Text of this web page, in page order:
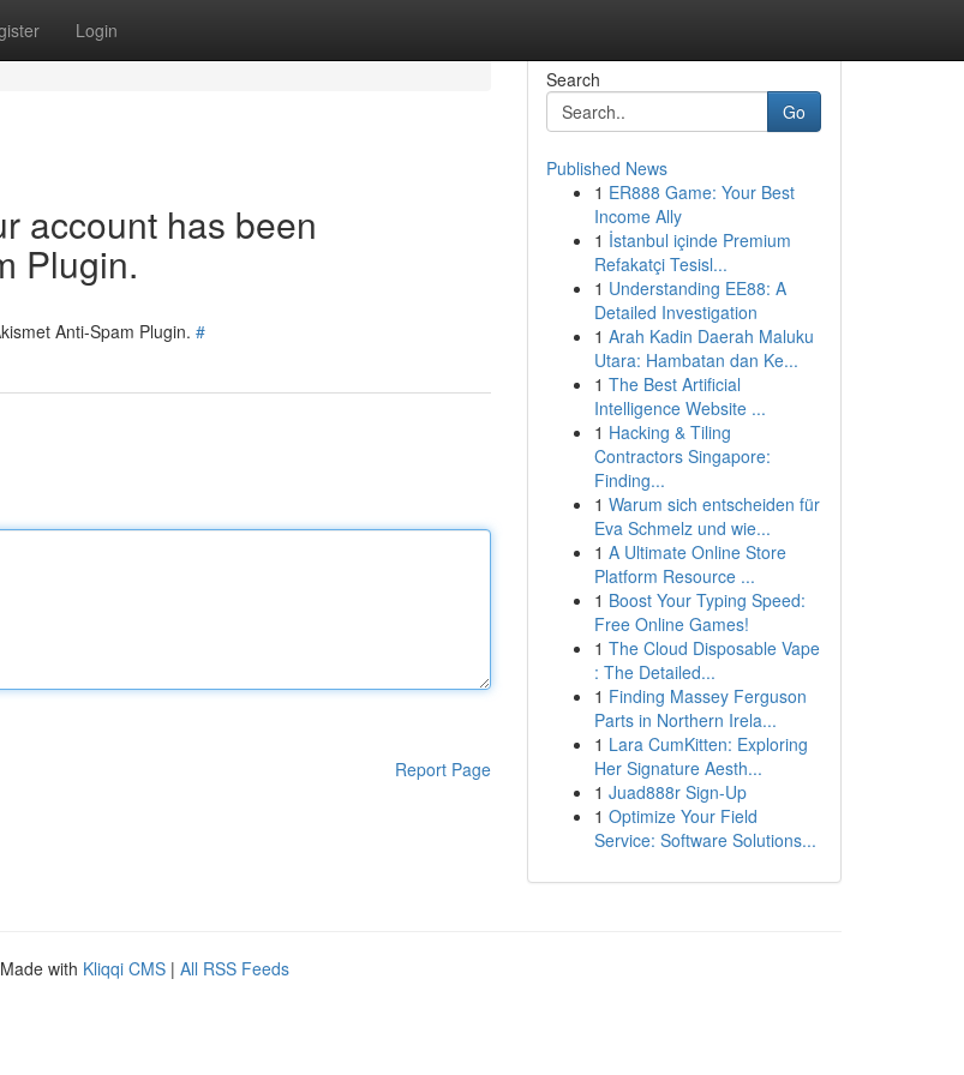
Login
account has been
Plugin.
Anti-Spam Plugin. #
Report Page
Search
Go
Published News
1 ER888 Game: Your Best
Income Ally
1 İstanbul içinde Premium
Refakatçi Tesisl...
1 Understanding EE88: A
Detailed Investigation
1 Arah Kadin Daerah Maluku
Utara: Hambatan dan Ke...
1 The Best Artificial
Intelligence Website ...
1 Hacking & Tiling
Contractors Singapore:
Finding...
1 Warum sich entscheiden für
Eva Schmelz und wie...
1 A Ultimate Online Store
Platform Resource ...
1 Boost Your Typing Speed:
Free Online Games!
1 The Cloud Disposable Vape
: The Detailed...
1 Finding Massey Ferguson
Parts in Northern Irela...
1 Lara CumKitten: Exploring
Her Signature Aesth...
1 Juad888r Sign-Up
1 Optimize Your Field
Service: Software Solutions...
with Kliqqi CMS | All RSS Feeds